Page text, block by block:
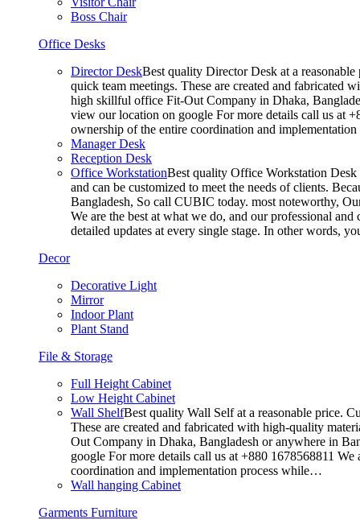
Boss Chair
Office Desks
Director DeskBest quality Director Desk at a
quick team meetings. These are created and fabricated
high skillful office Fit-Out Company in Dhaka,
view our location on google For more details call us at
ownership of the entire coordination and
Manager Desk
Reception Desk
Office WorkstationBest quality Office Workstation Desk
and can be customized to meet the needs of clients.
Bangladesh, So call CUBIC today. most noteworthy,
We are the best at what we do, and our professional
detailed updates at every single stage. In other words,
Decor
Decorative Light
Mirror
Indoor Plant
Plant Stand
File & Storage
Full Height Cabinet
Low Height Cabinet
Wall ShelfBest quality Wall Self at a reasonable price.
These are created and fabricated with high-quality
Out Company in Dhaka, Bangladesh or anywhere in
google For more details call us at +880 1678568811
coordination and implementation process while…
Wall hanging Cabinet
Garments Furniture